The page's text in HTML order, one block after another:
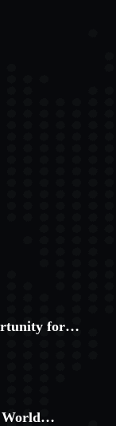
for…
World…